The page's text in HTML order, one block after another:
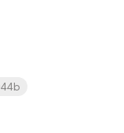
how this
in the fashion
authenticity i...